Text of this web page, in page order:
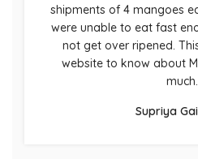
shipments of 4 mangoes
were unable to eat fast
not get over ripened.
website to know about
much.
Supriya